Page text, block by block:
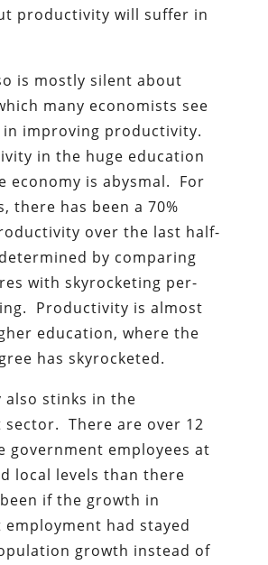
productivity will suffer in
is mostly silent about
many economists see
in improving productivity.
in the huge education
economy is abysmal. For
there has been a 70%
over the last half-
by comparing
with skyrocketing per-
Productivity is almost
education, where the
has skyrocketed.
also stinks in the
sector. There are over 12
government employees at
local levels than there
if the growth in
employment had stayed
growth instead of